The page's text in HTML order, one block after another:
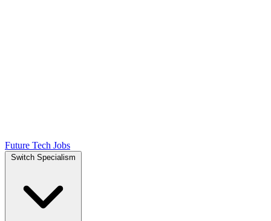
Future Tech Jobs
Switch Specialism